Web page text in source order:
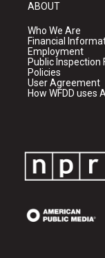
ABOUT
Who We Are
Financial
Employment
Public Inspection
Policies
User Agreement
How WFDD uses